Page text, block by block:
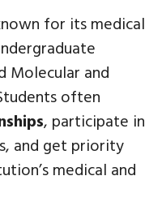
for its medical
Molecular and
often
, participate in
and get priority
medical and